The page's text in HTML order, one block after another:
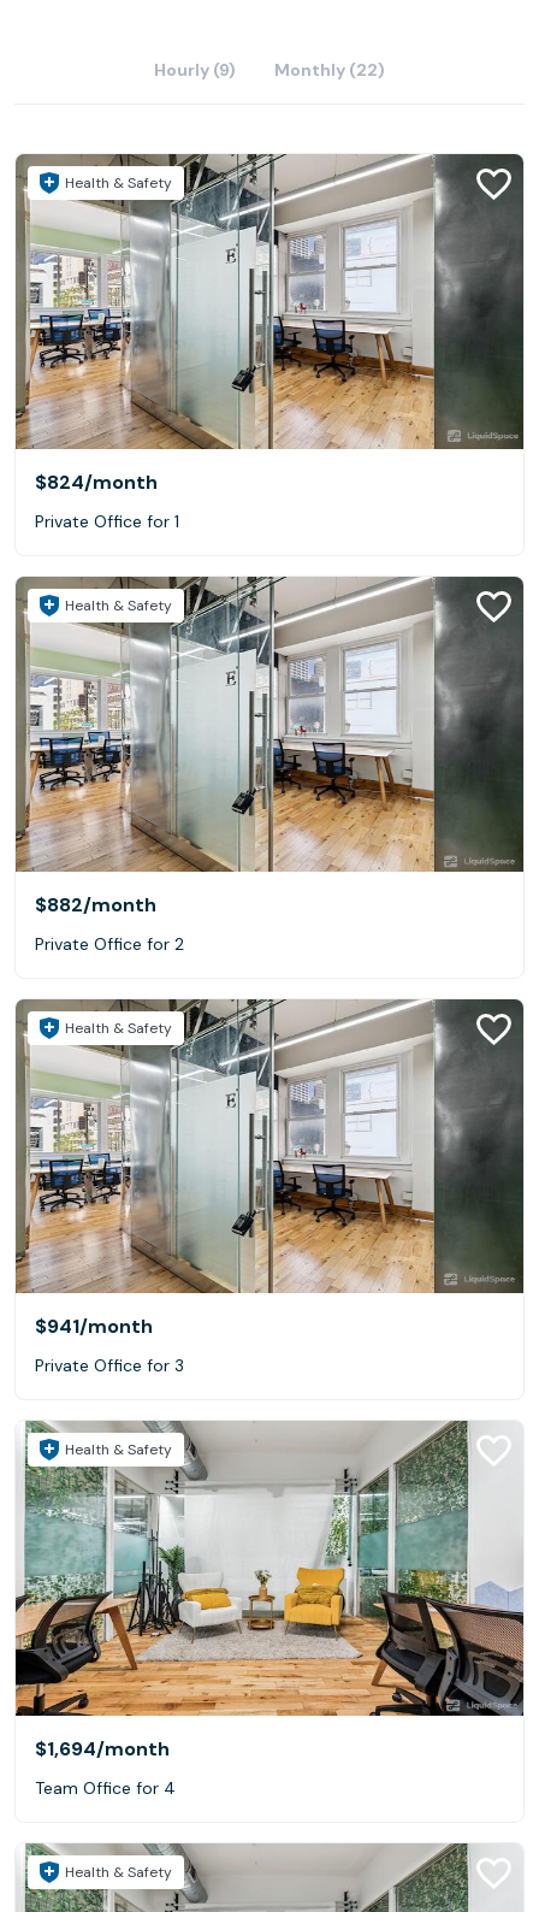
Hourly (9) Monthly (22)
Health & Safety
$824/month
Private Office for 1
Health & Safety
$882/month
Private Office for 2
Health & Safety
$941/month
Private Office for 3
Health & Safety
$1,694/month
Team Office for 4
Health & Safety